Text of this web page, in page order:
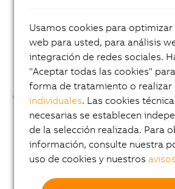
Usamos cookies para
web para usted, para análisis
integración de redes sociales.
"Aceptar todas las cookies"
forma de tratamiento o realizar
individuales. Las cookies
necesarias se establecen
de la selección realizada. Para
información, consulte nuestra
uso de cookies y nuestros